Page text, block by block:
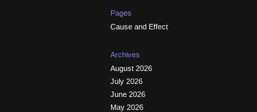
Pages
Cause and Effect
Archives
August 2026
July 2026
June 2026
May 2026